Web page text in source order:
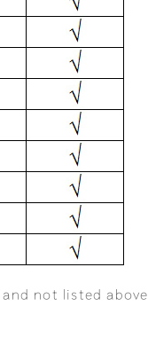
not listed above